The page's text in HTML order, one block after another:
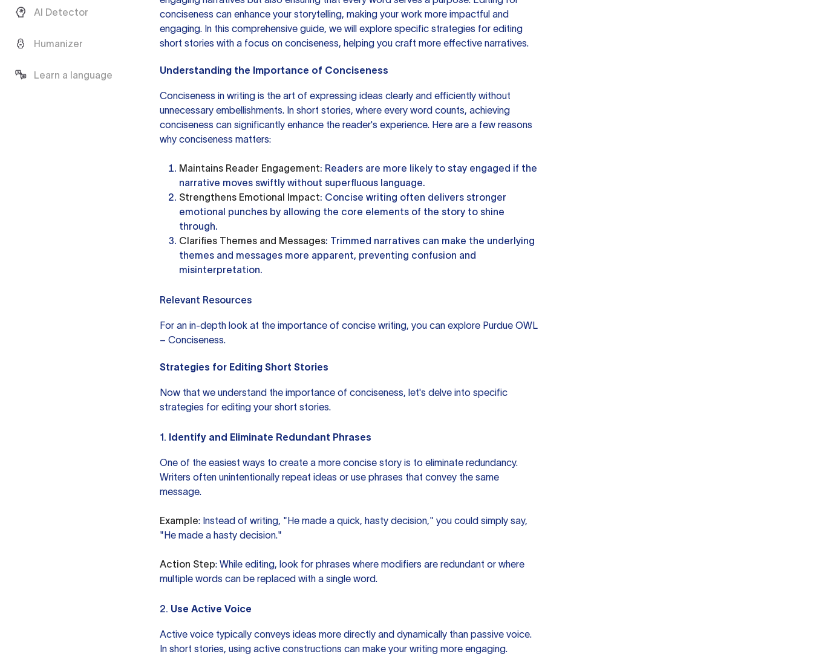
AI Detector
Humanizer
Learn a language
conciseness can enhance your storytelling, making your work more impactful and
engaging. In this comprehensive guide, we will explore specific strategies for editing
short stories with a focus on conciseness, helping you craft more effective narratives.
Understanding the Importance of Conciseness
Conciseness in writing is the art of expressing ideas clearly and efficiently without
unnecessary embellishments. In short stories, where every word counts, achieving
conciseness can significantly enhance the reader's experience. Here are a few reasons
why conciseness matters:
Maintains Reader Engagement: Readers are more likely to stay engaged if the
narrative moves swiftly without superfluous language.
Strengthens Emotional Impact: Concise writing often delivers stronger
emotional punches by allowing the core elements of the story to shine
through.
Clarifies Themes and Messages: Trimmed narratives can make the underlying
themes and messages more apparent, preventing confusion and
misinterpretation.
Relevant Resources
For an in-depth look at the importance of concise writing, you can explore Purdue OWL
– Conciseness.
Strategies for Editing Short Stories
Now that we understand the importance of conciseness, let's delve into specific
strategies for editing your short stories.
1. Identify and Eliminate Redundant Phrases
One of the easiest ways to create a more concise story is to eliminate redundancy.
Writers often unintentionally repeat ideas or use phrases that convey the same
message.
Example: Instead of writing, "He made a quick, hasty decision," you could simply say,
"He made a hasty decision."
Action Step: While editing, look for phrases where modifiers are redundant or where
multiple words can be replaced with a single word.
2. Use Active Voice
Active voice typically conveys ideas more directly and dynamically than passive voice.
In short stories, using active constructions can make your writing more engaging.